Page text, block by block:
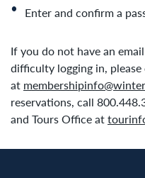
Enter and confirm a
If you do not have an
difficulty logging in,
at
reservations, call
and Tours Office at